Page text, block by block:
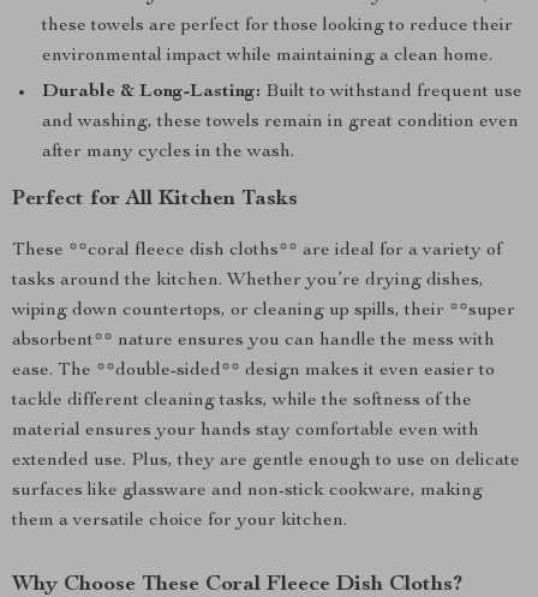
these towels are perfect for those looking to reduce their
environmental impact while maintaining a clean home.
Durable & Long-Lasting: Built to withstand frequent use
and washing, these towels remain in great condition even
after many cycles in the wash.
Perfect for All Kitchen Tasks
These **coral fleece dish cloths** are ideal for a variety of
tasks around the kitchen. Whether you’re drying dishes,
wiping down countertops, or cleaning up spills, their **super
absorbent** nature ensures you can handle the mess with
ease. The **double-sided** design makes it even easier to
tackle different cleaning tasks, while the softness of the
material ensures your hands stay comfortable even with
extended use. Plus, they are gentle enough to use on delicate
surfaces like glassware and non-stick cookware, making
them a versatile choice for your kitchen.
Why Choose These Coral Fleece Dish Cloths?